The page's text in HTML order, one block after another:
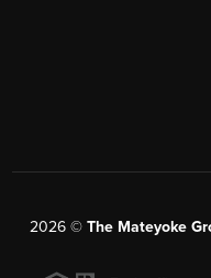
2026 © The Mateyoke